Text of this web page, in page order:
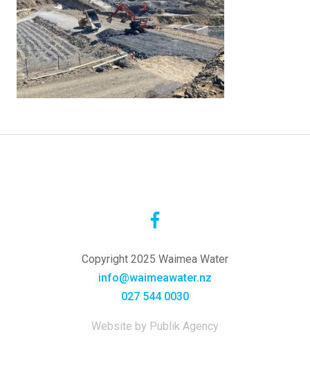
Copyright 2025 Waimea Water
info@waimeawater.nz
027 544 0030
Website by Publik Agency